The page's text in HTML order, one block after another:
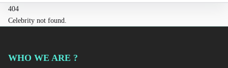
404
Celebrity not found.
WHO WE ARE ?